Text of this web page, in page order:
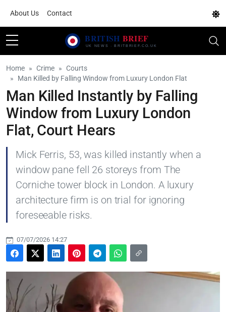
About Us Contact
Home Crime
Courts
Man Killed by Falling Window from Luxury London Flat
Man Killed Instantly by Falling
Window from Luxury London
Flat, Court Hears
Mick Ferris, 53, was killed instantly when a
window pane fell 26 storeys from The
Corniche tower block in London. A luxury
architecture firm is on trial for ignoring
foreseeable risks.
07/07/2026 14:27